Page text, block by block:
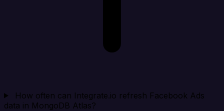
How often can Integrate.io refresh Facebook Ads
data in MongoDB Atlas?